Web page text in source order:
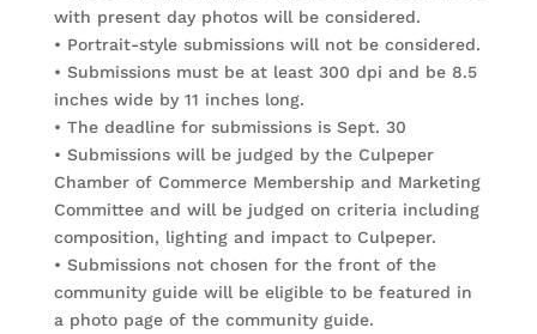
with present day photos will be considered.
• Portrait-style submissions will not be considered.
• Submissions must be at least 300 dpi and be 8.5
inches wide by 11 inches long.
• The deadline for submissions is Sept. 30
• Submissions will be judged by the Culpeper
Chamber of Commerce Membership and Marketing
Committee and will be judged on criteria including
composition, lighting and impact to Culpeper.
• Submissions not chosen for the front of the
community guide will be eligible to be featured in
a photo page of the community guide.